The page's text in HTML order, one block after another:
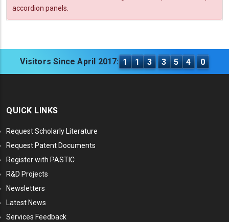
accordion panels.
Visitors Since April 2017: 1 1 3 3 5 4 0
QUICK LINKS
Request Scholarly Literature
Request Patent Documents
Register with PASTIC
R&D Projects
Newsletters
Latest News
Services Feedback